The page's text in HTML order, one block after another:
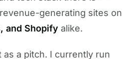
generating sites on
and Shopify alike.
as a pitch. I currently run